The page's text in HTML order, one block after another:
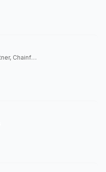
Founder and Managing Partner, Chainforest